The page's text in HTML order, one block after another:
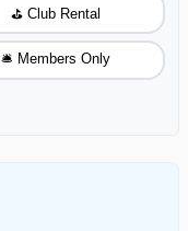
⛳ Club Rental
🛎️ Members Only